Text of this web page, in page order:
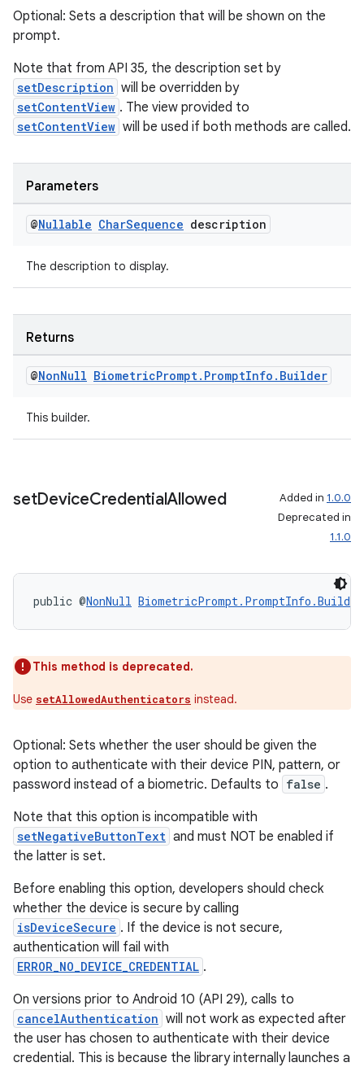
Optional: Sets a description that will be shown on the
prompt.
Note that from API 35, the description set by
setDescription will be overridden by
setContentView . The view provided to
setContentView will be used if both methods are called.
Parameters
@Nullable CharSequence description
The description to display.
Returns
@NonNull BiometricPrompt. PromptInfo . Builder
This builder.
setDeviceCredentialAllowed Added in 1.0.0
Deprecated in
1.1.0
public @NonNull BiometricPrompt.PromptInfo.Builder
This method is deprecated.
Use setAllowedAuthenticators instead.
Optional: Sets whether the user should be given the
option to authenticate with their device PIN, pattern, or
password instead of a biometric. Defaults to false .
Note that this option is incompatible with
setNegativeButtonText and must NOT be enabled if
the latter is set.
Before enabling this option, developers should check
whether the device is secure by calling
isDeviceSecure . If the device is not secure,
authentication will fail with
ERROR_NO_DEVICE_CREDENTIAL .
On versions prior to Android 10 (API 29), calls to
cancelAuthentication will not work as expected after
the user has chosen to authenticate with their device
credential. This is because the library internally launches a